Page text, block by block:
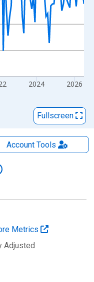
2024 2026
Fullscreen
AccountTools
Metrics
Adjusted